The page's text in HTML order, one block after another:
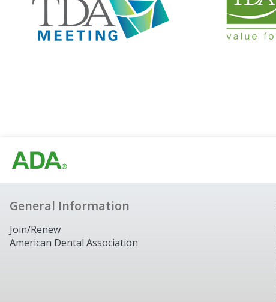
General Information
Join/Renew
American Dental Association